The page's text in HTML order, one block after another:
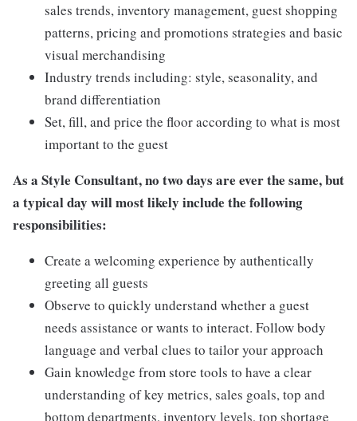
sales trends, inventory management, guest shopping
patterns, pricing and promotions strategies and basic
visual merchandising
Industry trends including: style, seasonality, and
brand differentiation
Set, fill, and price the floor according to what is most
important to the guest
As a Style Consultant, no two days are ever the same, but
a typical day will most likely include the following
responsibilities:
Create a welcoming experience by authentically
greeting all guests
Observe to quickly understand whether a guest
needs assistance or wants to interact. Follow body
language and verbal clues to tailor your approach
Gain knowledge from store tools to have a clear
understanding of key metrics, sales goals, top and
bottom departments, inventory levels, top shortage